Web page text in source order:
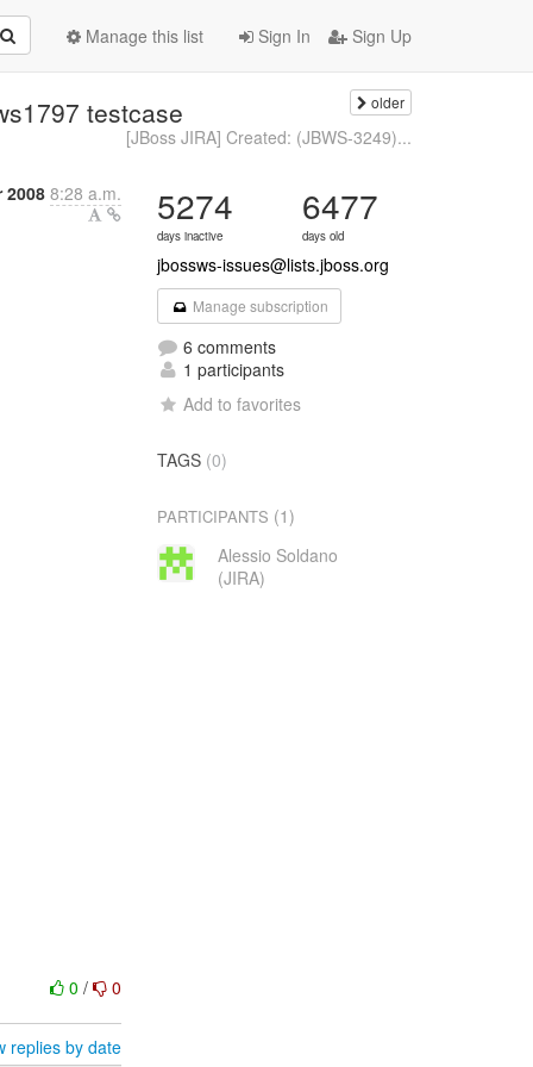
Sign In Sign Up
Manage this list
testcase older
[JBoss JIRA] Created: (JBWS-3249)...
2008 8:28 a.m.
0/ 0
replies by date
5274
days inactive
6477
days old
jbossws-issues@lists.jboss.org
Manage subscription
6 comments
1 participants
Add to favorites
TAGS (0)
PARTICIPANTS (1)
Alessio Soldano
(JIRA)